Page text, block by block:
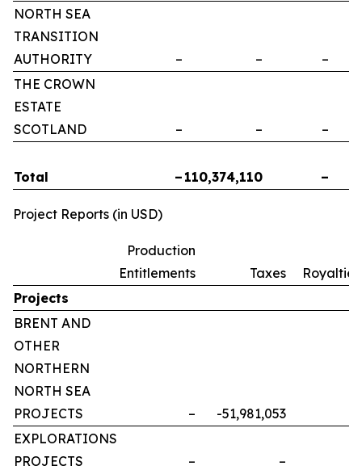
NORTH SEA
TRANSITION
AUTHORITY
– – –
THE CROWN
ESTATE
SCOTLAND
– – –
Total – 110,374,110 –
Project Reports (in USD)
Production
Entitlements
Taxes
Royalties
Projects
BRENT AND
OTHER
NORTHERN
NORTH SEA
PROJECTS
– -51,981,053
EXPLORATIONS
PROJECTS
– –